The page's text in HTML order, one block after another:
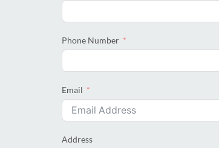
Phone Number
Email
Address